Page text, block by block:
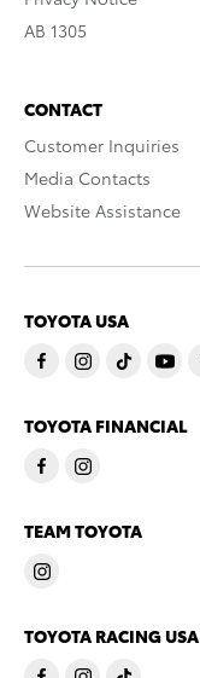
AB 1305
CONTACT
Customer Inquiries
Media Contacts
Website Assistance
TOYOTA USA
TOYOTA FINANCIAL
TEAM TOYOTA
TOYOTA RACING USA